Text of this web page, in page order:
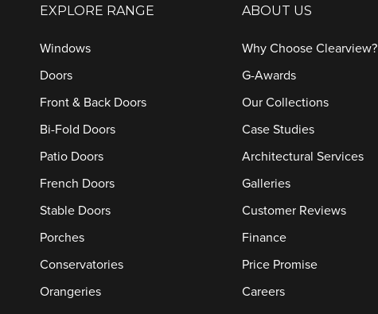
EXPLORE RANGE
Windows
Doors
Front & Back Doors
Bi-Fold Doors
Patio Doors
French Doors
Stable Doors
Porches
Conservatories
Orangeries
ABOUT US
Why Choose Clearview?
G-Awards
Our Collections
Case Studies
Architectural Services
Galleries
Customer Reviews
Finance
Price Promise
Careers